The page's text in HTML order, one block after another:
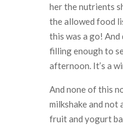
her the nutrients
the allowed food
this was a go!
filling enough to
afternoon. It’s a
And none of this
milkshake and not
fruit and yogurt